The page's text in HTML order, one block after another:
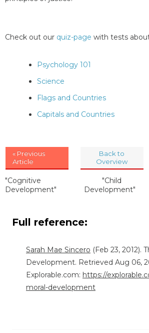
Check out our quiz-page with tests
Psychology 101
Science
Flags and Countries
Capitals and Countries
« Previous
Article
"Cognitive
Development"
Back to
Overview
"Child
Development"
Full reference:
Sarah Mae Sincero (Feb 23, 2012).
Development. Retrieved Aug 06,
Explorable.com: https://
moral-development